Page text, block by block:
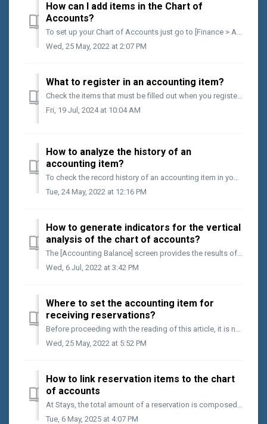
How can I add items in the Chart of
Accounts?
To set up your Chart of Accounts just go to [Finance > Auxiliaries > Chart of Accounts]. When you get to the screen you will have the following com...
Wed, 25 May, 2022 at 2:07 PM
What to register in an accounting item?
Check the items that must be filled out when you register an account on the Chart of Accounts Account ID It is the numerical identifier of your registere...
Fri, 19 Jul, 2024 at 10:04 AM
How to analyze the history of an
accounting item?
To check the record history of an accounting item in your financial routine, follow the steps below: Access the [Finance > Accounts Statements] menu;...
Tue, 24 May, 2022 at 12:16 PM
How to generate indicators for the vertical
analysis of the chart of accounts?
The [Accounting Balance] screen provides the results of each accounting position over a given period. In addition to counting on the final result, it is a...
Wed, 6 Jul, 2022 at 3:42 PM
Where to set the accounting item for
receiving reservations?
Before proceeding with the reading of this article, it is necessary that you have already done the following action on your Stays.net: Registration of y...
Wed, 25 May, 2022 at 5:52 PM
How to link reservation items to the chart
of accounts
At Stays, the total amount of a reservation is composed of different items. To ensure organized accounting, it's important to link each of them to your ...
Tue, 6 May, 2025 at 4:07 PM